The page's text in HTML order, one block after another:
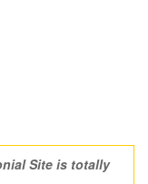
Site is totally